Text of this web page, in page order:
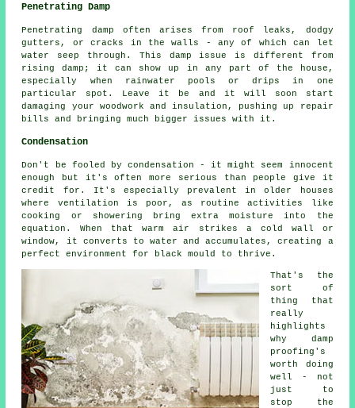
Penetrating Damp
Penetrating damp often arises from roof leaks, dodgy
gutters, or cracks in the walls - any of which can let
water seep through. This damp issue is different from
rising damp; it can show up in any part of the house,
especially when rainwater pools or drips in one
particular spot. Leave it be and it will soon start
damaging your woodwork and insulation, pushing up repair
bills and bringing much bigger issues with it.
Condensation
Don't be fooled by condensation - it might seem innocent
enough but it's often more serious than people give it
credit for. It's especially prevalent in older houses
where ventilation is poor, as routine activities like
cooking or showering bring extra moisture into the
equation. When that warm air strikes a cold wall or
window, it converts to water and accumulates, creating a
perfect environment for black mould to thrive.
That's the
sort of
thing that
really
highlights
why damp
proofing's
worth doing
well - not
just to
stop the